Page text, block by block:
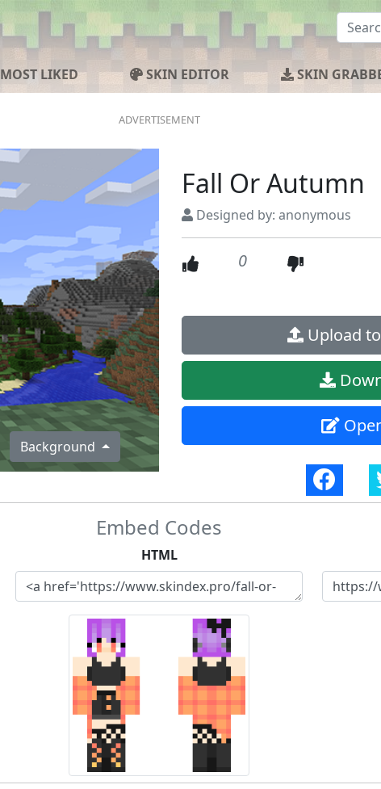
MOST LIKED SKIN EDITOR SKIN
Background
Fall Or Autumn
Designed by: anonymous
0
Upload
Embed Codes
HTML